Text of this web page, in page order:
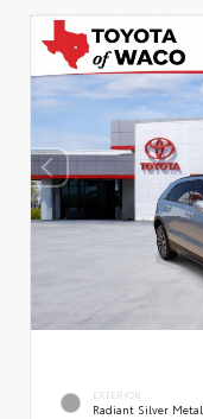
EXTERIOR
Radiant Silver